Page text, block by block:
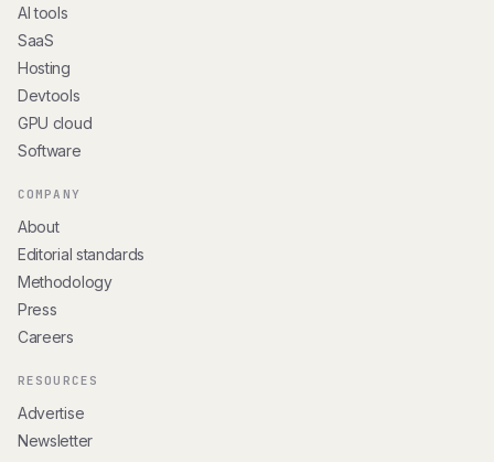
AI tools
SaaS
Hosting
Devtools
GPU cloud
Software
COMPANY
About
Editorial standards
Methodology
Press
Careers
RESOURCES
Advertise
Newsletter